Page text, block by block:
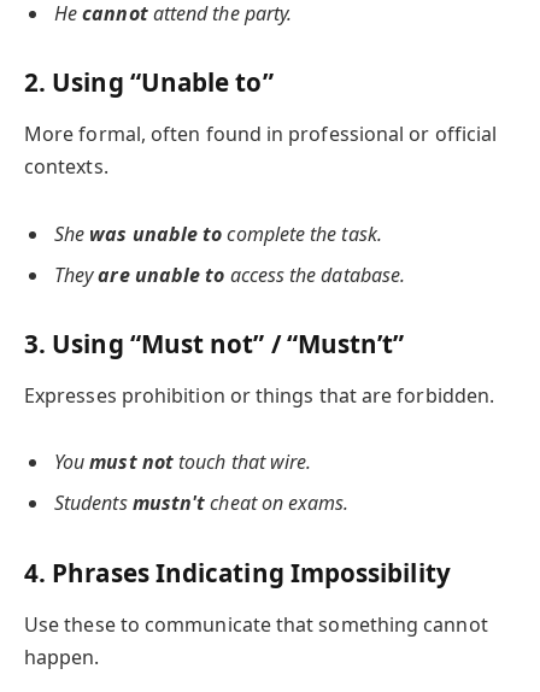
Hecannotattend the party.
2. Using “Unable to”
More formal, often found in professional or official
contexts.
She was unable tocomplete the task.
Theyare unable to access the database.
3. Using “Must not” / “Mustn’t”
Expresses prohibition or things that are forbidden.
Youmust nottouch that wire.
Studentsmustn'tcheat on exams.
4. Phrases Indicating Impossibility
Use these to communicate that something cannot
happen.